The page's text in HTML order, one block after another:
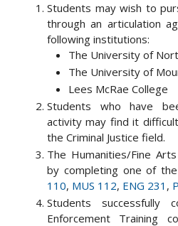
Students may wish to
through an articulation
following institutions:
The University of
The University of
Lees McRae College
Students who have
activity may find it
the Criminal Justice field.
The Humanities/Fine
by completing one of
110, MUS 112, ENG 231 ,
Students successfully
Enforcement Training